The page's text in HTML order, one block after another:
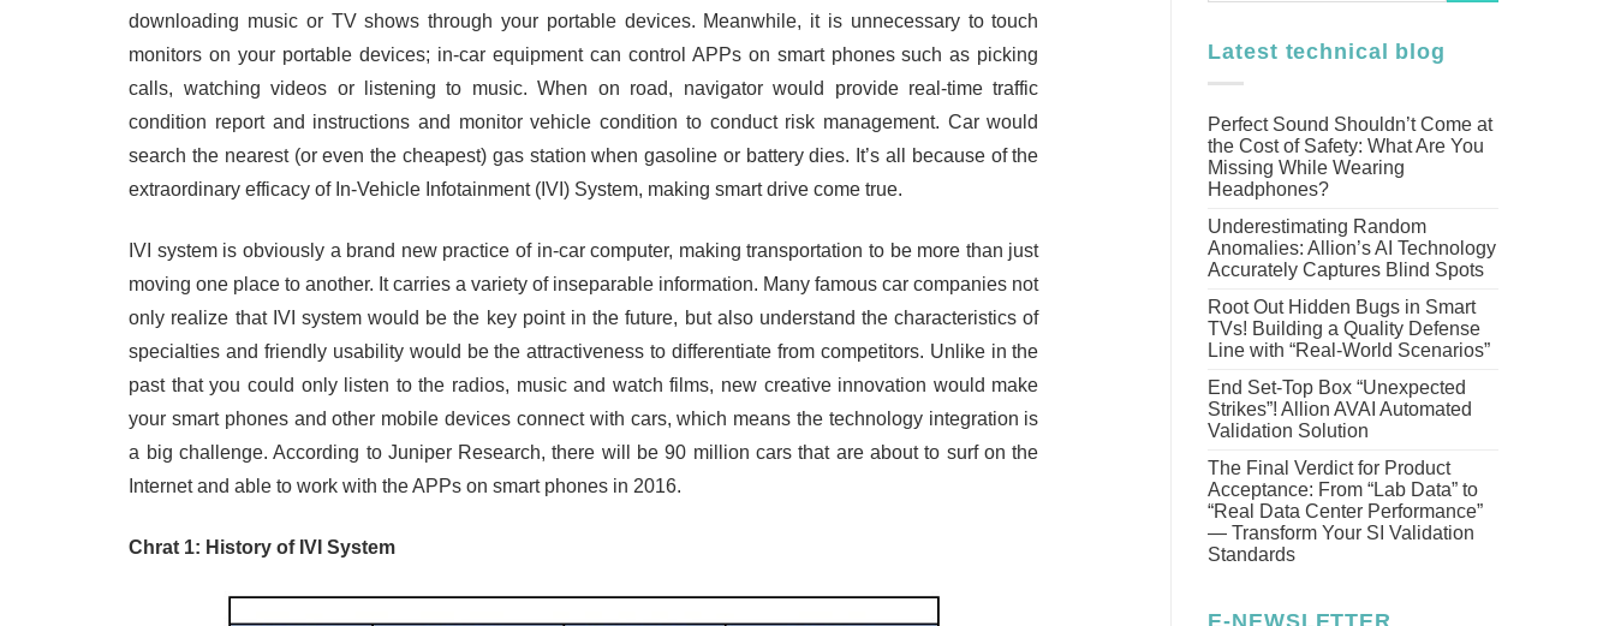
downloading music or TV shows through your portable devices. Meanwhile, it is unnecessary to touch
monitors on your portable devices; in-car equipment can control APPs on smart phones such as picking
calls, watching videos or listening to music. When on road, navigator would provide real-time traffic
condition report and instructions and monitor vehicle condition to conduct risk management. Car would
search the nearest (or even the cheapest) gas station when gasoline or battery dies. It’s all because of the
extraordinary efficacy of In-Vehicle Infotainment (IVI) System, making smart drive come true.
IVI system is obviously a brand new practice of in-car computer, making transportation to be more than just
moving one place to another. It carries a variety of inseparable information. Many famous car companies not
only realize that IVI system would be the key point in the future, but also understand the characteristics of
specialties and friendly usability would be the attractiveness to differentiate from competitors. Unlike in the
past that you could only listen to the radios, music and watch films, new creative innovation would make
your smart phones and other mobile devices connect with cars, which means the technology integration is
a big challenge. According to Juniper Research, there will be 90 million cars that are about to surf on the
Internet and able to work with the APPs on smart phones in 2016.
Chrat 1: History of IVI System
Latest technical blog
Perfect Sound Shouldn’t Come at
the Cost of Safety: What Are You
Missing While Wearing
Headphones?
Underestimating Random
Anomalies: Allion’s AI Technology
Accurately Captures Blind Spots
Root Out Hidden Bugs in Smart
TVs! Building a Quality Defense
Line with “Real-World Scenarios”
End Set-Top Box “Unexpected
Strikes”! Allion AVAI Automated
Validation Solution
The Final Verdict for Product
Acceptance: From “Lab Data” to
“Real Data Center Performance”
— Transform Your SI Validation
Standards